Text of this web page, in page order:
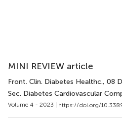
MINI REVIEW article
Front. Clin. Diabetes Healthc., 08
Sec. Diabetes Cardiovascular
Volume 4 - 2023 | https://doi.org/